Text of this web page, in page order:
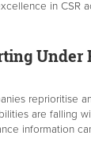
in CSR
Under
reprioritise
are falling
information